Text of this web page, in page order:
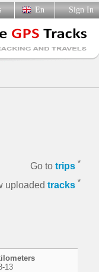
En Sign In
Go to trips *
uploaded tracks *
13